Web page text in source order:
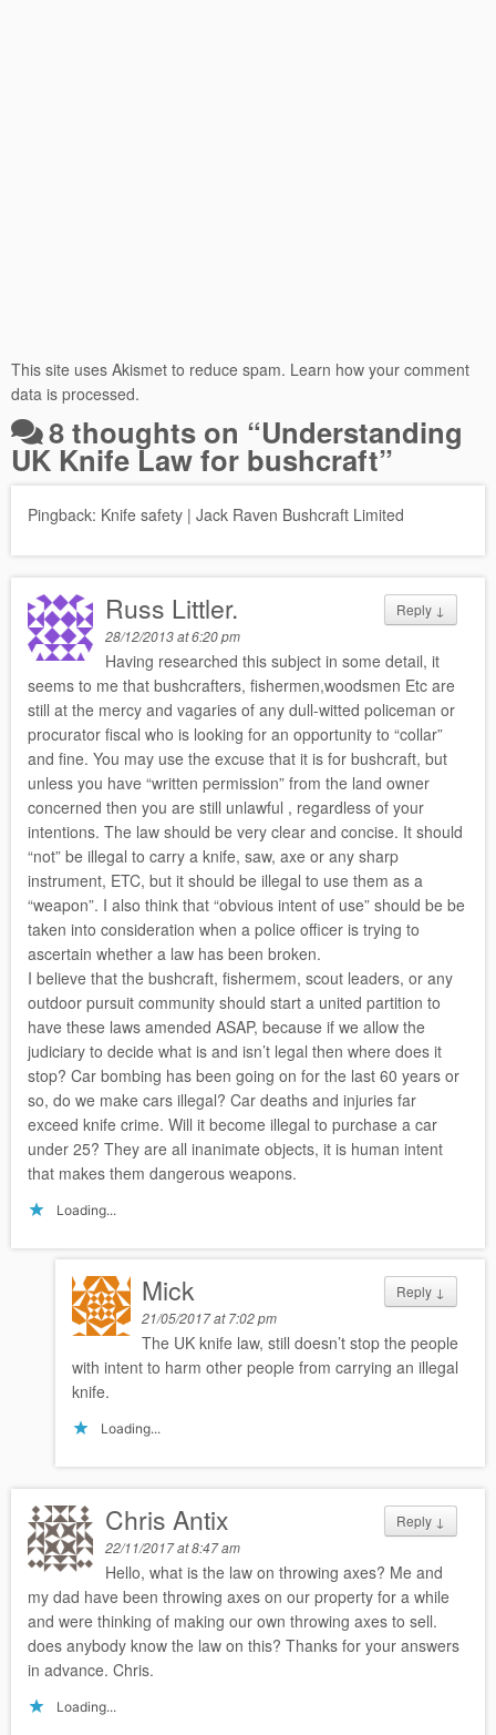
This site uses Akismet to reduce spam. Learn how your comment
data is processed.
8 thoughts on “Understanding
UK Knife Law for bushcraft”
Pingback: Knife safety | Jack Raven Bushcraft Limited
Reply ↓
Russ Littler.
28/12/2013 at 6:20 pm
Having researched this subject in some detail, it
seems to me that bushcrafters, fishermen,woodsmen Etc are
still at the mercy and vagaries of any dull-witted policeman or
procurator fiscal who is looking for an opportunity to “collar”
and fine. You may use the excuse that it is for bushcraft, but
unless you have “written permission” from the land owner
concerned then you are still unlawful , regardless of your
intentions. The law should be very clear and concise. It should
“not” be illegal to carry a knife, saw, axe or any sharp
instrument, ETC, but it should be illegal to use them as a
“weapon”. I also think that “obvious intent of use” should be be
taken into consideration when a police officer is trying to
ascertain whether a law has been broken.
I believe that the bushcraft, fishermem, scout leaders, or any
outdoor pursuit community should start a united partition to
have these laws amended ASAP, because if we allow the
judiciary to decide what is and isn’t legal then where does it
stop? Car bombing has been going on for the last 60 years or
so, do we make cars illegal? Car deaths and injuries far
exceed knife crime. Will it become illegal to purchase a car
under 25? They are all inanimate objects, it is human intent
that makes them dangerous weapons.
Loading...
Reply ↓
Mick
21/05/2017 at 7:02 pm
The UK knife law, still doesn’t stop the people
with intent to harm other people from carrying an illegal
knife.
Loading...
Reply ↓
Chris Antix
22/11/2017 at 8:47 am
Hello, what is the law on throwing axes? Me and
my dad have been throwing axes on our property for a while
and were thinking of making our own throwing axes to sell.
does anybody know the law on this? Thanks for your answers
in advance. Chris.
Loading...